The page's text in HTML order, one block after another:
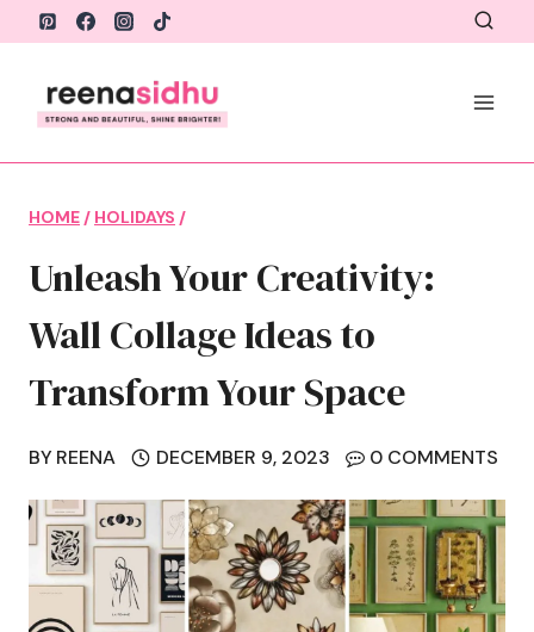
Skip
content
HOME / HOLIDAYS /
Unleash Your Creativity:
Wall Collage Ideas to
Transform Your Space
BY REENA DECEMBER 9, 2023 0 COMMENTS